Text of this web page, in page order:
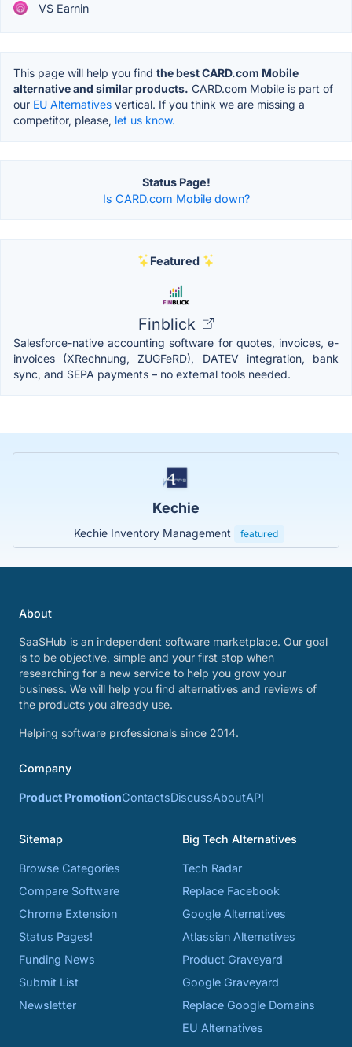
VS Earnin
This page will help you find the best CARD.com Mobile
alternative and similar products. CARD.com Mobile is part of
our EU Alternatives vertical. If you think we are missing a
competitor, please, let us know.
Status Page!
Is CARD.com Mobile down?
Featured
Finblick
Salesforce-native accounting software for quotes, invoices, e-
invoices (XRechnung, ZUGFeRD), DATEV integration, bank
sync, and SEPA payments – no external tools needed.
Kechie
Kechie Inventory Management featured
About
SaaSHub is an independent software marketplace. Our goal
is to be objective, simple and your first stop when
researching for a new service to help you grow your
business. We will help you find alternatives and reviews of
the products you already use.
Helping software professionals since 2014.
Company
Product PromotionContactsDiscussAboutAPI
Sitemap
Browse Categories
Compare Software
Chrome Extension
Status Pages!
Funding News
Submit List
Newsletter
Big Tech Alternatives
Tech Radar
Replace Facebook
Google Alternatives
Atlassian Alternatives
Product Graveyard
Google Graveyard
Replace Google Domains
EU Alternatives